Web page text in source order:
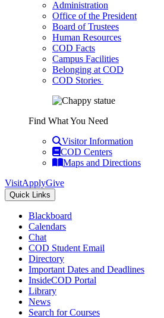
Administration
Office of the President
Board of Trustees
Human Resources
COD Facts
Campus Facilities
Belonging at COD
COD Stories
Find What You Need
Visitor Information
COD Centers
Maps and Directions
VisitApplyGive
Quick Links
Blackboard
Calendars
Chat
COD Student Email
Directory
Important Dates and Deadlines
InsideCOD Portal
Library
News
Search for Courses